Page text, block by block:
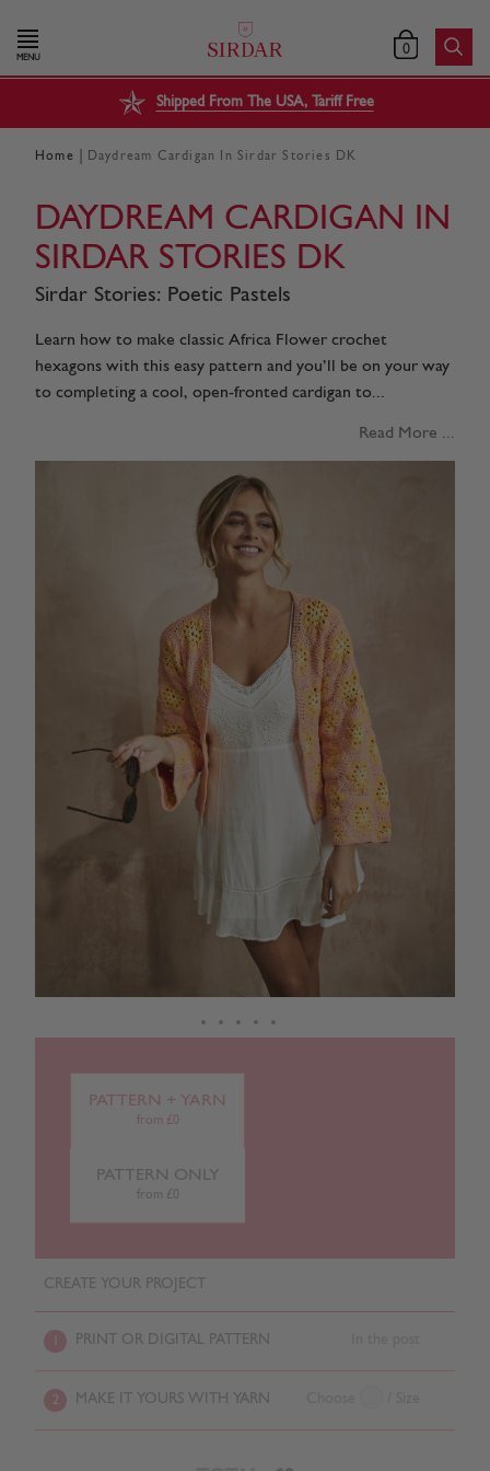
MENU 0
Shipped From The USA, Tariff Free
Home Daydream Cardigan In Sirdar Stories DK
DAYDREAM CARDIGAN IN
SIRDAR STORIES DK
Sirdar Stories: Poetic Pastels
Learn how to make classic Africa Flower crochet
hexagons with this easy pattern and you’ll be on your way
to completing a cool, open-fronted cardigan to...
Read More ...
PATTERN + YARN
from £0
PATTERN ONLY
from £0
CREATE YOUR PROJECT
PRINT OR DIGITAL PATTERN
2 MAKE IT YOURS WITH YARN